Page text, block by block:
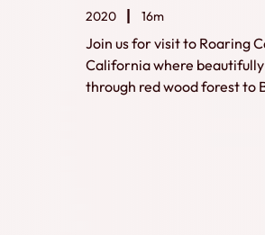
2020 16m
Join us for visit to Roaring
California where
through red wood forest to